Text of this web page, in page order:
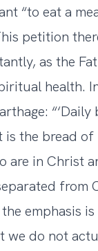
“to eat a
petition
as the
health.
the bread
are in Christ
from
emphasis
do not